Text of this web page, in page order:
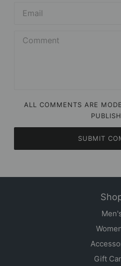
ALL COMMENTS ARE
SUBMIT
Gift